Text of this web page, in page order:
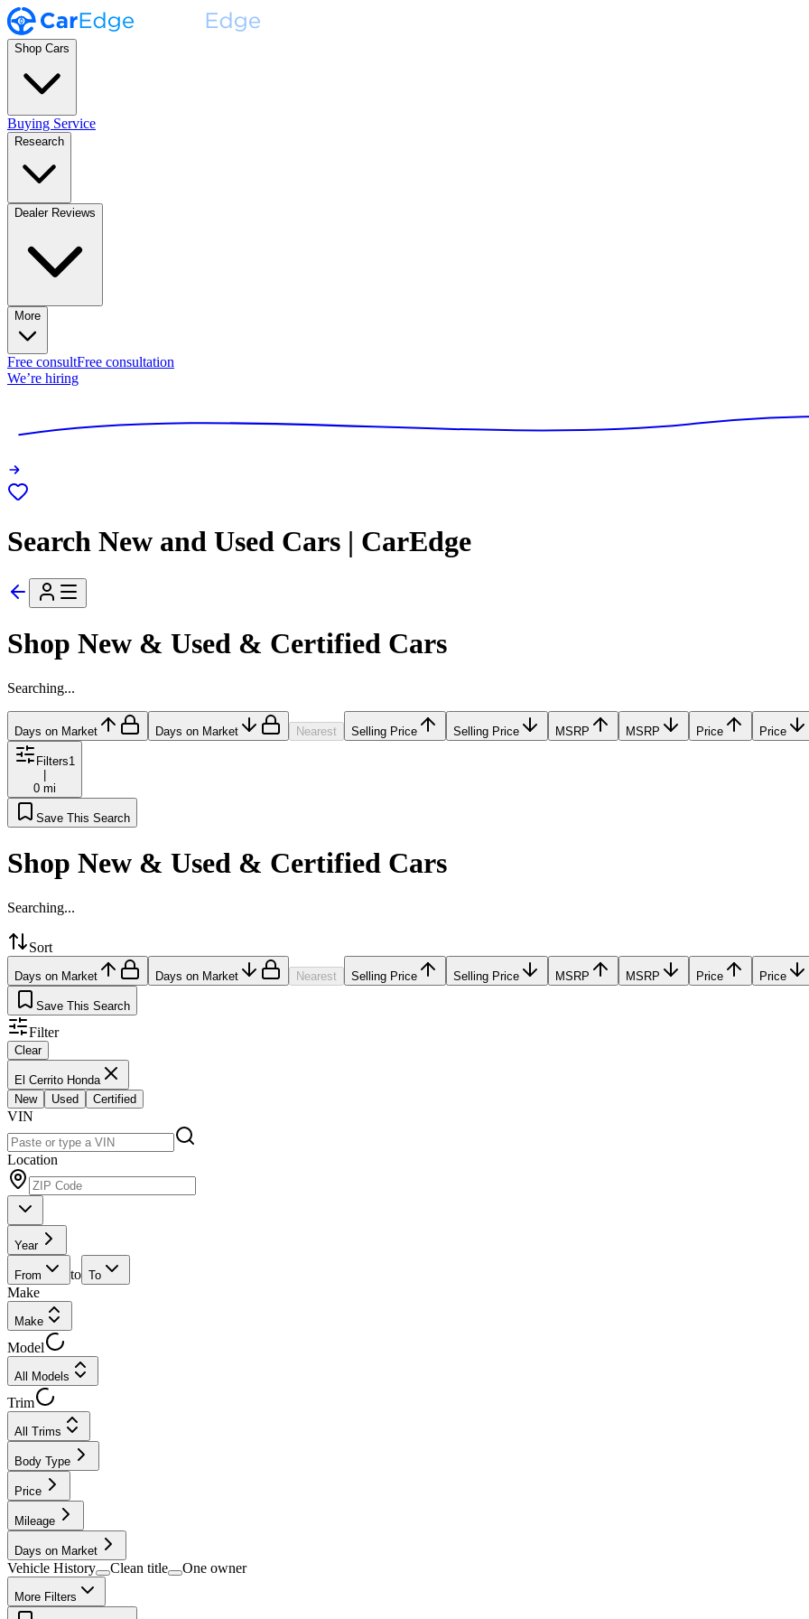
Shop Cars
Buying Service
Research
Dealer Reviews
More
Free consultFree consultation
We’re hiring
Search New and Used Cars | CarEdge
Shop New & Used & Certified Cars
Searching...
Days on Market Days on Market Nearest Selling Price Selling Price MSRP MSRP Price Price
Filters1
|
0 mi
Save This Search
Shop New & Used & Certified Cars
Searching...
Sort
Days on Market Days on Market Nearest Selling Price Selling Price MSRP MSRP Price Price
Save This Search
Filter
Clear
El Cerrito Honda
New
Used Certified
VIN
Location
Year
From to To
Make
Make
Model
All Models
Trim
All Trims
Body Type
Price
Mileage
Days on Market
Vehicle History Clean title One owner
More Filters